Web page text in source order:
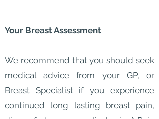
Your Breast Assessment
We recommend that you should seek
medical advice from your GP, or
Breast Specialist if you experience
continued long lasting breast pain,